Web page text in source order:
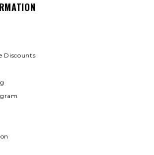
Discounts